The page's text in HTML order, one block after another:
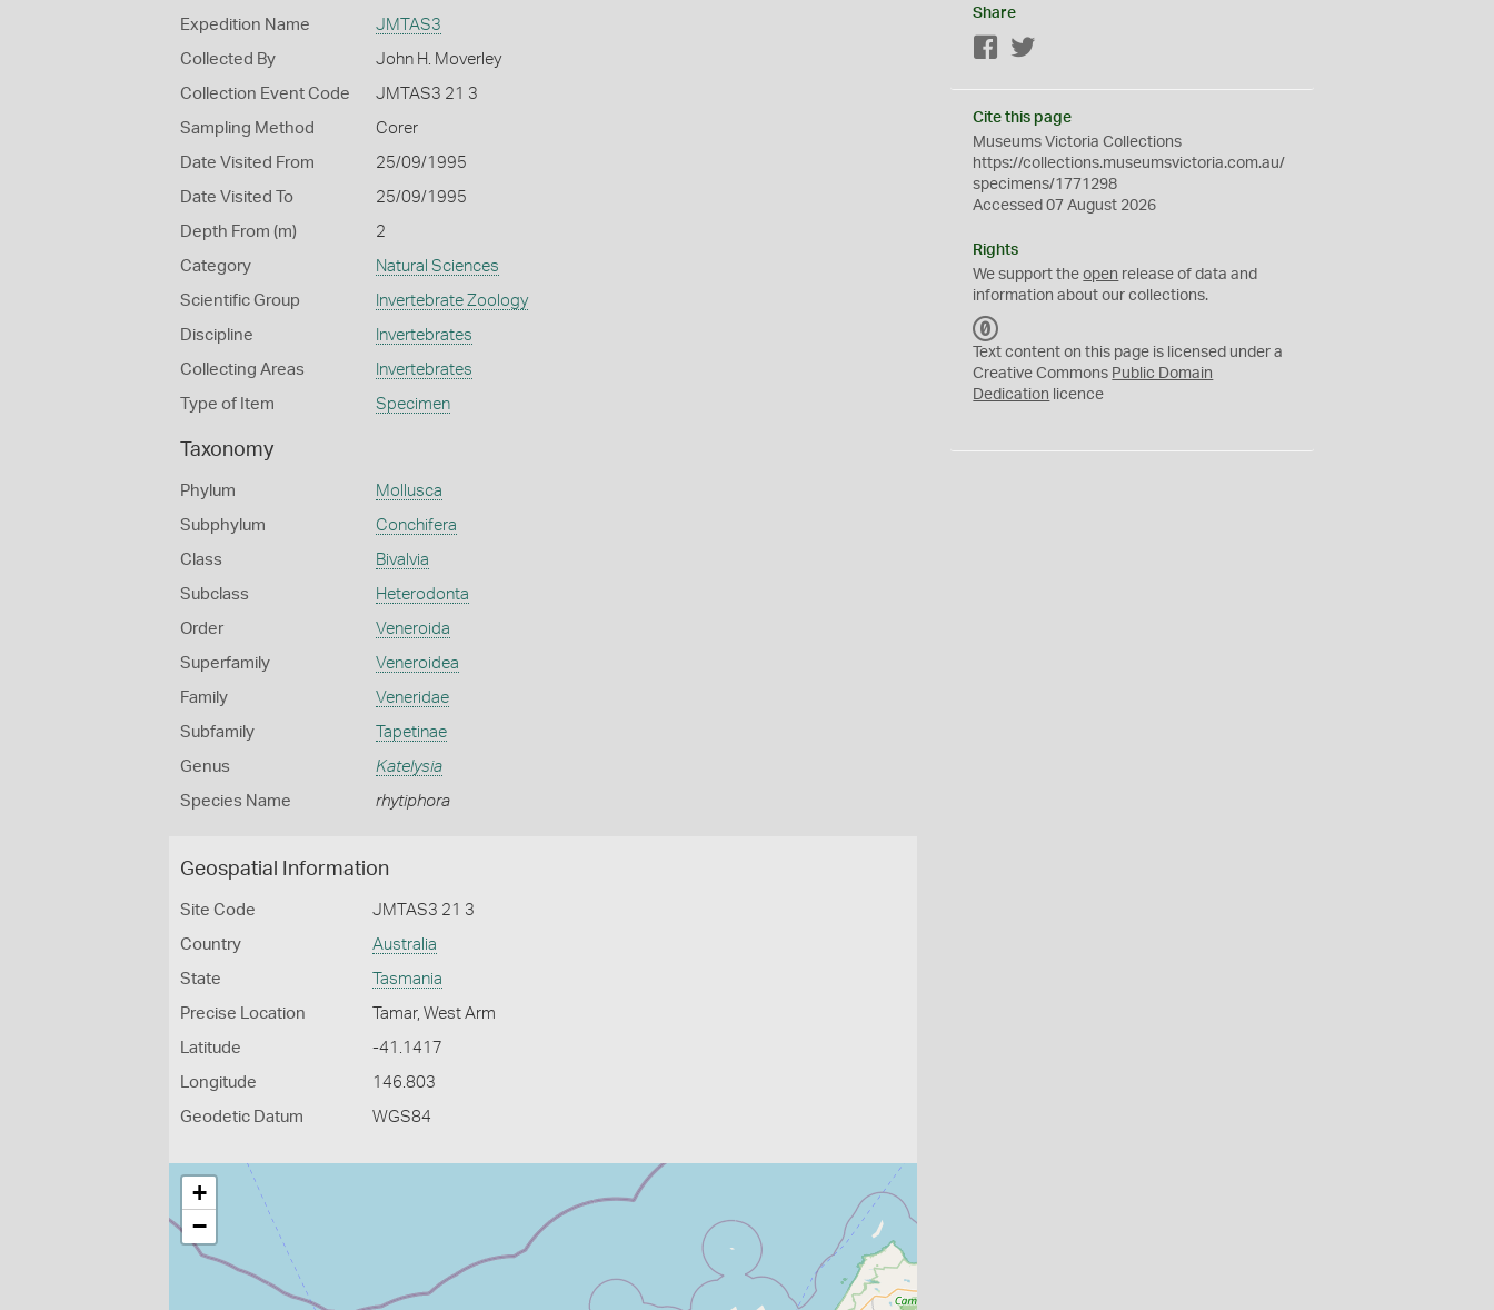
Expedition Name JMTAS3
Collected By John H. Moverley
Collection Event Code JMTAS3 21 3
Sampling Method Corer
Date Visited From 25/09/1995
Date Visited To 25/09/1995
Depth From (m) 2
Category Natural Sciences
Scientific Group Invertebrate Zoology
Discipline Invertebrates
Collecting Areas Invertebrates
Type of Item Specimen
Taxonomy
Phylum Mollusca
Subphylum Conchifera
Class Bivalvia
Subclass Heterodonta
Order Veneroida
Superfamily Veneroidea
Family Veneridae
Subfamily Tapetinae
Genus Katelysia
Species Name rhytiphora
Geospatial Information
Site Code JMTAS3 21 3
Country Australia
State Tasmania
Precise Location Tamar, West Arm
Latitude -41.1417
Longitude 146.803
Geodetic Datum WGS84
+
−
Share
Facebook
Cite this page
Museums Victoria Collections
https://collections.museumsvictoria.com.au/
specimens/1771298
Accessed 07 August 2026
Rights
We support theopen release of data and
information about our collections.
C
0
Text content on this page is licensed under a
Creative Commons Public Domain
Dedication licence